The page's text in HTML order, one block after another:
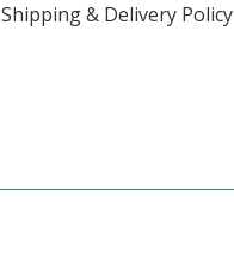
Shipping & Delivery Policy